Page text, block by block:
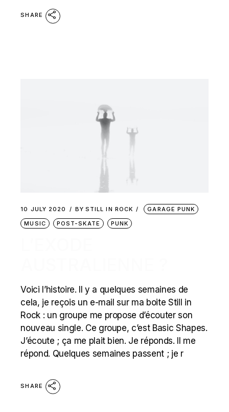
SHARE
10 JULY 2020 BY STILL IN ROCK
GARAGE PUNK
MUSIC
POST-SKATE PUNK
Voici l’histoire. Il y a quelques semaines de
cela, je reçois un e-mail sur ma boite Still in
Rock : un groupe me propose d’écouter son
nouveau single. Ce groupe, c’est Basic Shapes.
J’écoute ; ça me plait bien. Je réponds. Il me
répond. Quelques semaines passent ; je r
SHARE